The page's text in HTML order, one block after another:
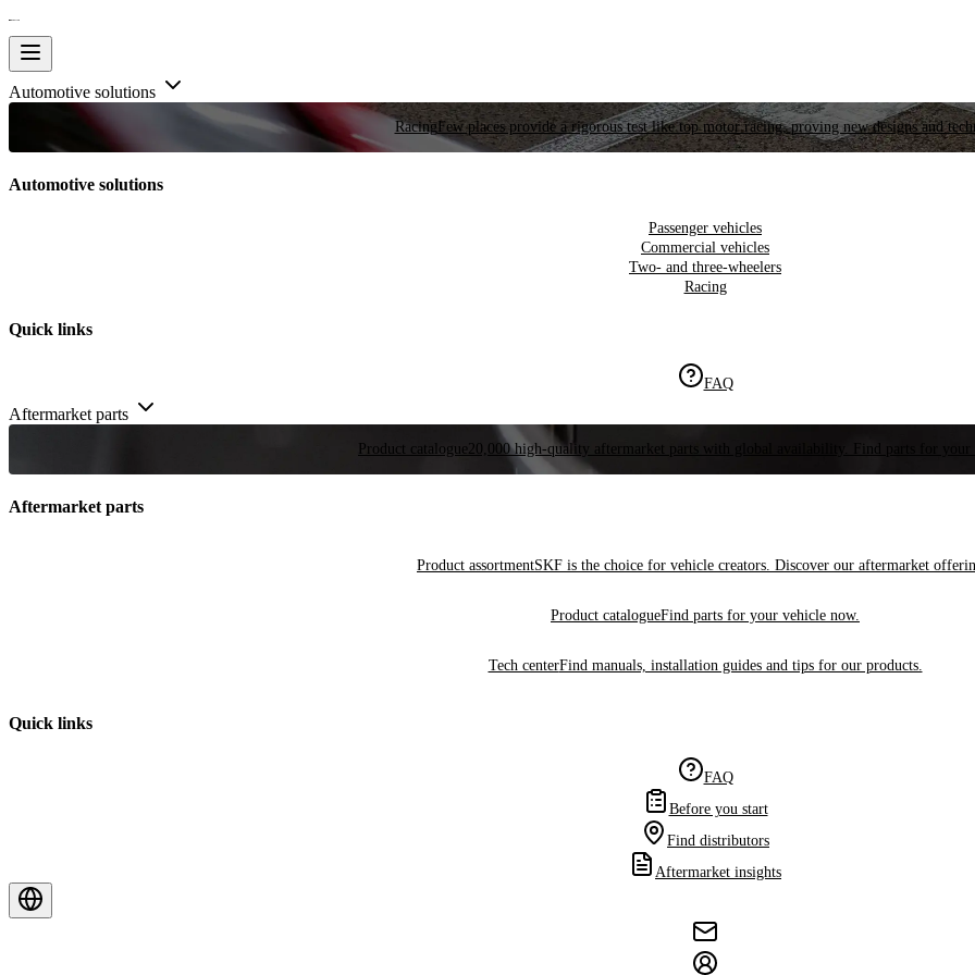
Automotive solutions
RacingFew places provide a rigorous test like top motor racing, proving new designs and
Automotive solutions
Passenger vehicles
Commercial vehicles
Two- and three-wheelers
Racing
Quick links
FAQ
Aftermarket parts
Product catalogue 20,000 high-quality aftermarket parts with global availability. Find parts for your
Aftermarket parts
Product assortmentSKF is the choice for vehicle creators. Discover our aftermarket
Product catalogueFind parts for your vehicle now.
Tech centerFind manuals, installation guides and tips for our products.
Quick links
FAQ
Before you start
Find distributors
Aftermarket insights